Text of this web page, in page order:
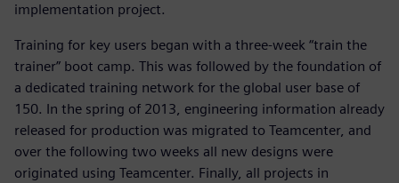
implementation project.
Training for key users began with a three-week “train the
trainer” boot camp. This was followed by the foundation of
a dedicated training network for the global user base of
150. In the spring of 2013, engineering information already
released for production was migrated to Teamcenter, and
over the following two weeks all new designs were
originated using Teamcenter. Finally, all projects in